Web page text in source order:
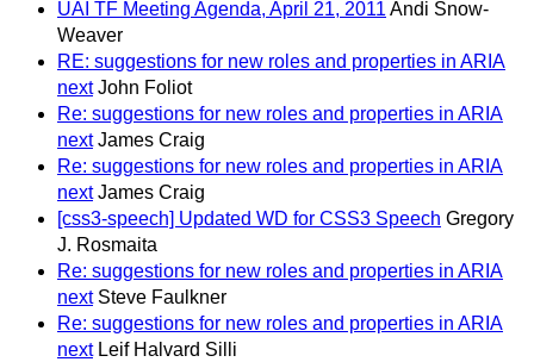
UAI TF Meeting Agenda, April 21, 2011 Andi Snow-
Weaver
RE: suggestions for new roles and properties in ARIA
next John Foliot
Re: suggestions for new roles and properties in ARIA
next James Craig
Re: suggestions for new roles and properties in ARIA
next James Craig
[css3-speech] Updated WD for CSS3 Speech Gregory
J. Rosmaita
Re: suggestions for new roles and properties in ARIA
next Steve Faulkner
Re: suggestions for new roles and properties in ARIA
next Leif Halvard Silli